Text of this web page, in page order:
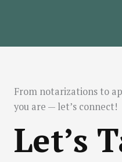
From notarizations to
you are — let’s connect!
Let’s